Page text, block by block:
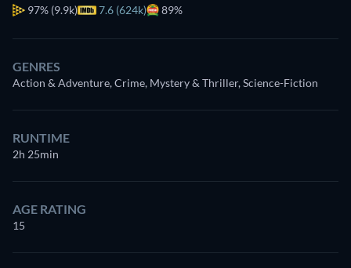
97% (9.9k) 7.6 (624k) 89%
GENRES
Action & Adventure, Crime, Mystery & Thriller, Science-Fiction
RUNTIME
2h 25min
AGE RATING
15